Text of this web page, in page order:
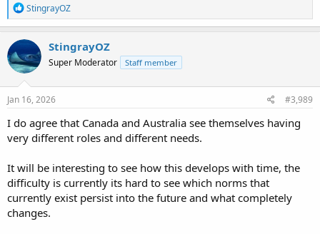
R
e
a
c
t
i
o
n
s
StingrayOZ
StingrayOZ
Super Moderator Staff member
Jan 16, 2026 #3,989
I do agree that Canada and Australia see themselves having
very different roles and different needs.
It will be interesting to see how this develops with time, the
difficulty is currently its hard to see which norms that
currently exist persist into the future and what completely
changes.